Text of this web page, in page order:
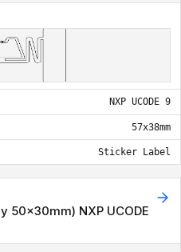
NXP UCODE 9
57x38mm
Sticker Label
50x30mm) NXP UCODE